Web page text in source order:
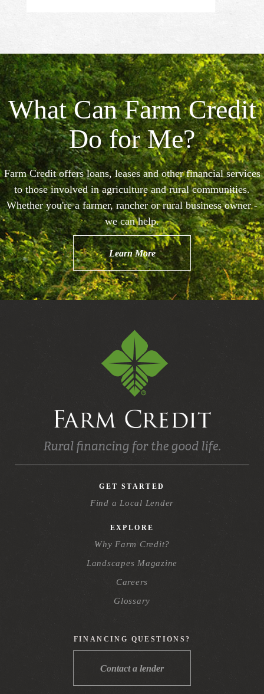
What Can Farm Credit
Do for Me?
Farm Credit offers loans, leases and other financial services
to those involved in agriculture and rural communities.
Whether you're a farmer, rancher or rural business owner -
we can help.
Learn More
GET STARTED
Find a Local Lender
EXPLORE
Why Farm Credit?
Landscapes Magazine
Careers
Glossary
FINANCING QUESTIONS?
Contact a lender